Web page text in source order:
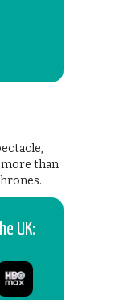
than
UK: